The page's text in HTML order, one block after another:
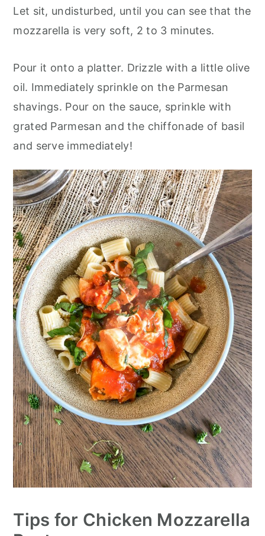
Let sit, undisturbed, until you can see that the
mozzarella is very soft, 2 to 3 minutes.
Pour it onto a platter. Drizzle with a little olive
oil. Immediately sprinkle on the Parmesan
shavings. Pour on the sauce, sprinkle with
grated Parmesan and the chiffonade of basil
and serve immediately!
Tips for Chicken Mozzarella